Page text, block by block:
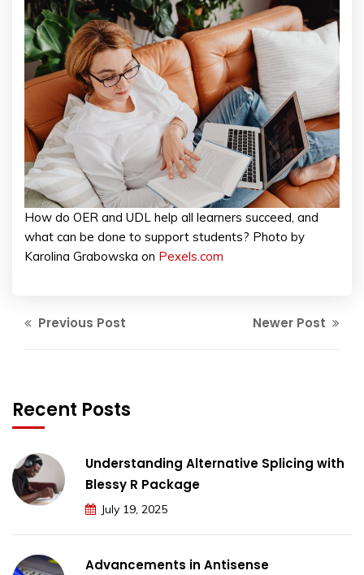
How do OER and UDL help all learners succeed, and
what can be done to support students? Photo by
Karolina Grabowska on Pexels.com
Previous Post Newer Post
Recent Posts
Understanding Alternative Splicing with
Blessy R Package
July 19, 2025
Advancements in Antisense